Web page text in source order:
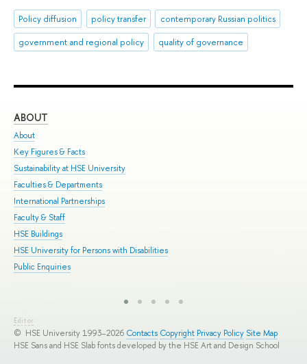
Policy diffusion policy transfer
contemporary Russian politics
government and regional policy
quality of governance
ABOUT
About
Key Figures & Facts
Sustainability at HSE University
Faculties & Departments
International Partnerships
Faculty & Staff
HSE Buildings
HSE University for Persons with Disabilities
Public Enquiries
Editor
© HSE University 1993–2026 Contacts Copyright Privacy Policy Site Map
HSE Sans and HSE Slab fonts developed by the HSE Art and Design School